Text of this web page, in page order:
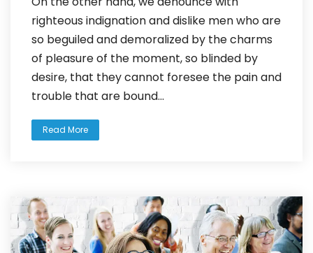
righteous indignation and dislike men who are
so beguiled and demoralized by the charms
of pleasure of the moment, so blinded by
desire, that they cannot foresee the pain and
trouble that are bound...
Read More